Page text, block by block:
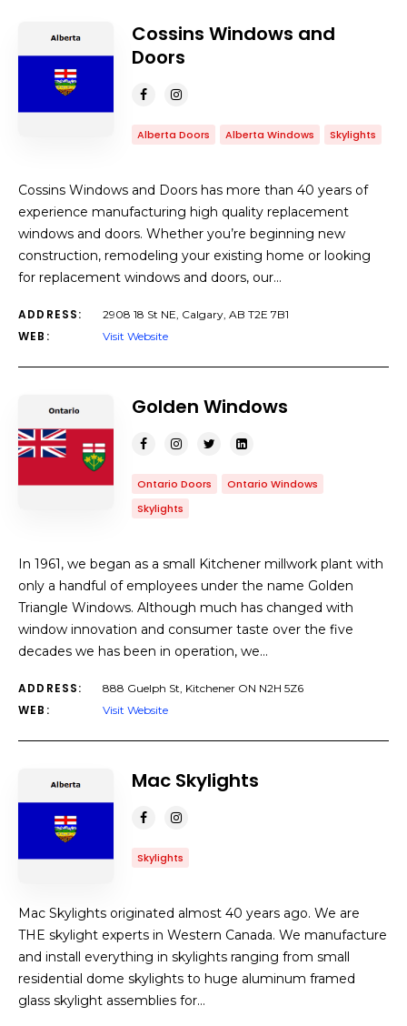
Cossins Windows and
Doors
Alberta Doors Alberta Windows Skylights
Cossins Windows and Doors has more than 40 years of
experience manufacturing high quality replacement
windows and doors. Whether you’re beginning new
construction, remodeling your existing home or looking
for replacement windows and doors, our…
ADDRESS: 2908 18 St NE, Calgary, AB T2E 7B1
WEB: Visit Website
Golden Windows
Ontario Doors
Ontario Windows
Skylights
In 1961, we began as a small Kitchener millwork plant with
only a handful of employees under the name Golden
Triangle Windows. Although much has changed with
window innovation and consumer taste over the five
decades we has been in operation, we…
ADDRESS: 888 Guelph St, Kitchener ON N2H 5Z6
WEB: Visit Website
Mac Skylights
Skylights
Mac Skylights originated almost 40 years ago. We are
THE skylight experts in Western Canada. We manufacture
and install everything in skylights ranging from small
residential dome skylights to huge aluminum framed
glass skylight assemblies for…